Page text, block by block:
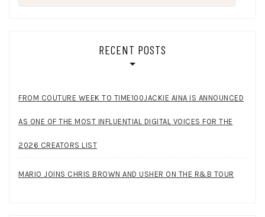
for:
RECENT POSTS
FROM COUTURE WEEK TO TIME100JACKIE AINA IS ANNOUNCED
AS ONE OF THE MOST INFLUENTIAL DIGITAL VOICES FOR THE
2026 CREATORS LIST
MARIO JOINS CHRIS BROWN AND USHER ON THE R&B TOUR